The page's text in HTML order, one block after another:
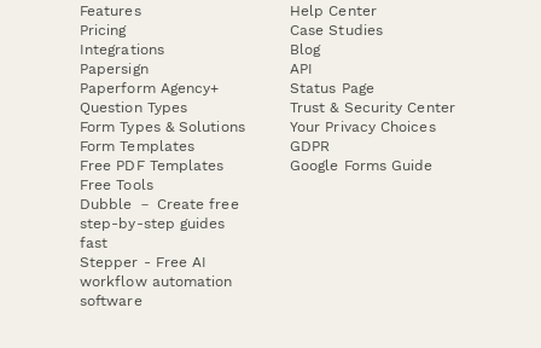
Features
Pricing
Integrations
Papersign
Paperform Agency+
Question Types
Form Types & Solutions
Form Templates
Free PDF Templates
Free Tools
Dubble － Create free
step-by-step guides
fast
Stepper - Free AI
workflow automation
software
Help Center
Case Studies
Blog
API
Status Page
Trust & Security Center
Your Privacy Choices
GDPR
Google Forms Guide